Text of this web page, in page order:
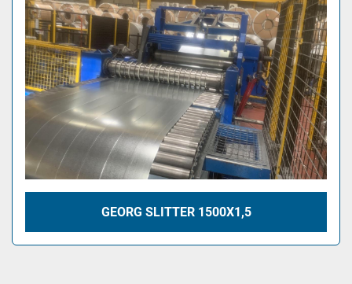
GEORG SLITTER 1500X1,5